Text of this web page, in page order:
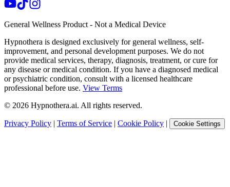
General Wellness Product - Not a Medical Device
Hypnothera is designed exclusively for general wellness, self-
improvement, and personal development purposes. We do not
provide medical services, therapy, diagnosis, treatment, or cure for
any disease or medical condition. If you have a diagnosed medical
or psychiatric condition, consult with a licensed healthcare
professional before use. View Terms
© 2026 Hypnothera.ai. All rights reserved.
Privacy Policy | Terms of Service | Cookie Policy | Cookie Settings